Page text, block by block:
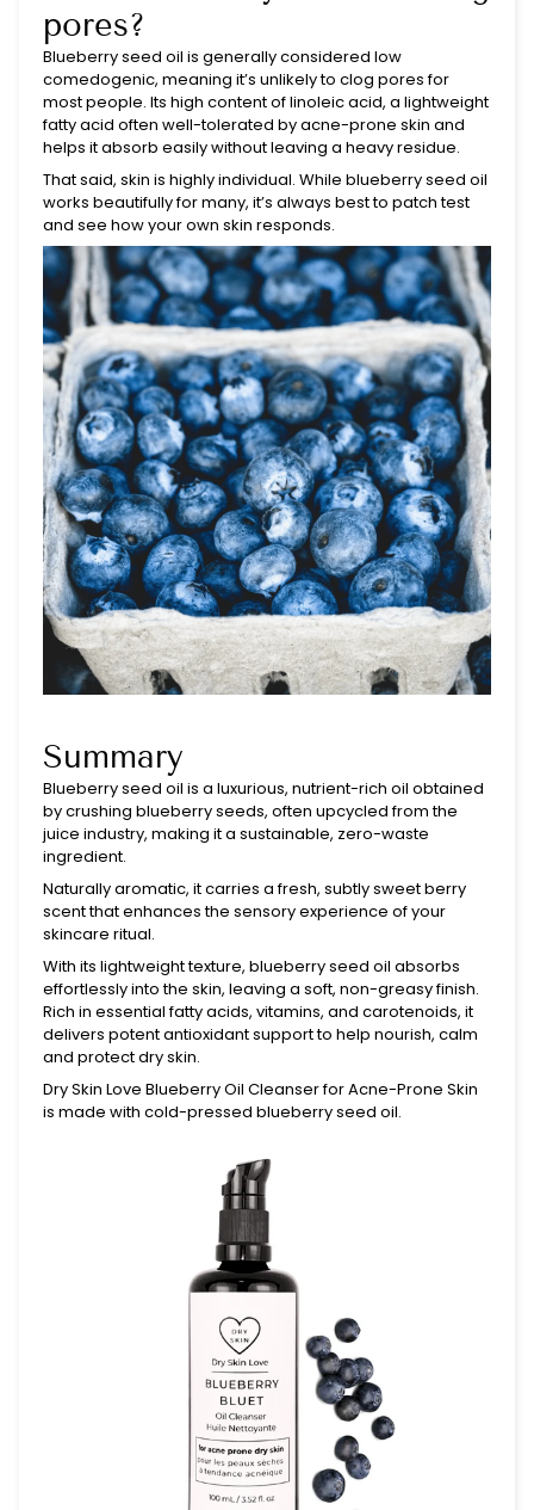
pores?
Blueberry seed oil is generally considered low
comedogenic, meaning it’s unlikely to clog pores for
most people. Its high content of linoleic acid, a lightweight
fatty acid often well-tolerated by acne-prone skin and
helps it absorb easily without leaving a heavy residue.
That said, skin is highly individual. While blueberry seed oil
works beautifully for many, it’s always best to patch test
and see how your own skin responds.
Summary
Blueberry seed oil is a luxurious, nutrient-rich oil obtained
by crushing blueberry seeds, often upcycled from the
juice industry, making it a sustainable, zero-waste
ingredient.
Naturally aromatic, it carries a fresh, subtly sweet berry
scent that enhances the sensory experience of your
skincare ritual.
With its lightweight texture, blueberry seed oil absorbs
effortlessly into the skin, leaving a soft, non-greasy finish.
Rich in essential fatty acids, vitamins, and carotenoids, it
delivers potent antioxidant support to help nourish, calm
and protect dry skin.
Dry Skin Love Blueberry Oil Cleanser for Acne-Prone Skin
is made with cold-pressed blueberry seed oil.